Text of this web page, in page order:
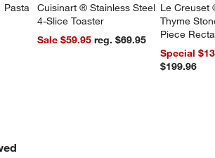
Pasta
Cuisinart ® Stainless Steel
4-Slice Toaster
Sale $59.95
reg. $69.95
Le Creuset
Thyme
Piece
Dishes Set
Special
$199.96
ITEMS SKIPPED. UNDO.